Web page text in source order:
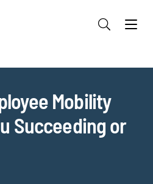
Mobility
Succeeding or